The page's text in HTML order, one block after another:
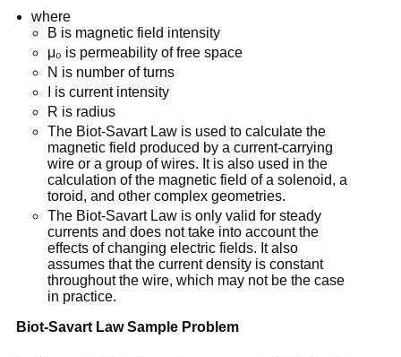
where
B is magnetic field intensity
μ₀ is permeability of free space
N is number of turns
I is current intensity
R is radius
The Biot-Savart Law is used to calculate the
magnetic field produced by a current-carrying
wire or a group of wires. It is also used in the
calculation of the magnetic field of a solenoid, a
toroid, and other complex geometries.
The Biot-Savart Law is only valid for steady
currents and does not take into account the
effects of changing electric fields. It also
assumes that the current density is constant
throughout the wire, which may not be the case
in practice.
Biot-Savart Law Sample Problem